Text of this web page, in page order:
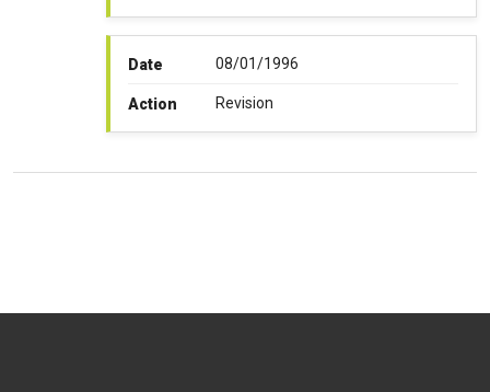
Date 08/01/1996
Action Revision